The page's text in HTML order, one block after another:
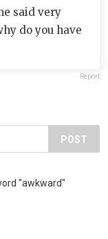
said very
do you have
Report
POST
"awkward"